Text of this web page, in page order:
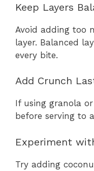
Keep Layers
Avoid adding too
layer. Balanced
every bite.
Add Crunch
If using granola
before serving to
Experiment
Try adding